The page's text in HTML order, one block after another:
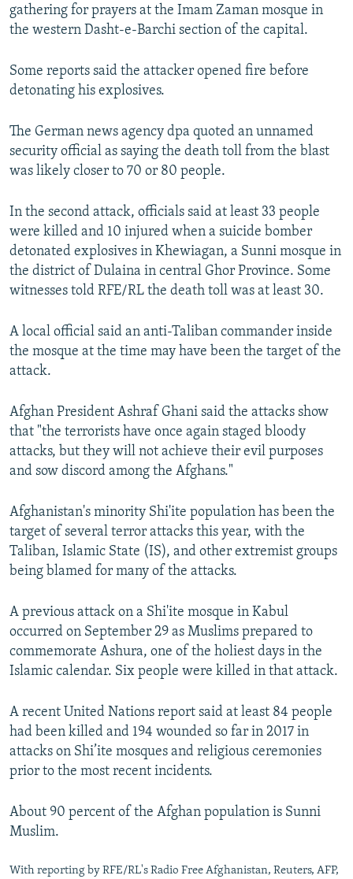
gathering for prayers at the Imam Zaman mosque in
the western Dasht-e-Barchi section of the capital.
Some reports said the attacker opened fire before
detonating his explosives.
The German news agency dpa quoted an unnamed
security official as saying the death toll from the blast
was likely closer to 70 or 80 people.
In the second attack, officials said at least 33 people
were killed and 10 injured when a suicide bomber
detonated explosives in Khewiagan, a Sunni mosque in
the district of Dulaina in central Ghor Province. Some
witnesses told RFE/RL the death toll was at least 30.
A local official said an anti-Taliban commander inside
the mosque at the time may have been the target of the
attack.
Afghan President Ashraf Ghani said the attacks show
that "the terrorists have once again staged bloody
attacks, but they will not achieve their evil purposes
and sow discord among the Afghans."
Afghanistan's minority Shi'ite population has been the
target of several terror attacks this year, with the
Taliban, Islamic State (IS), and other extremist groups
being blamed for many of the attacks.
A previous attack on a Shi'ite mosque in Kabul
occurred on September 29 as Muslims prepared to
commemorate Ashura, one of the holiest days in the
Islamic calendar. Six people were killed in that attack.
A recent United Nations report said at least 84 people
had been killed and 194 wounded so far in 2017 in
attacks on Shi’ite mosques and religious ceremonies
prior to the most recent incidents.
About 90 percent of the Afghan population is Sunni
Muslim.
With reporting by RFE/RL's Radio Free Afghanistan, Reuters, AFP,